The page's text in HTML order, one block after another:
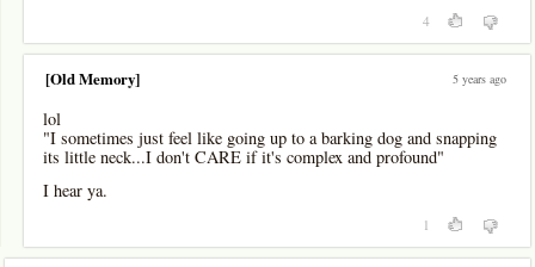
4
[Old Memory] 5 years ago
lol
"I sometimes just feel like going up to a barking dog and snapping
its little neck...I don't CARE if it's complex and profound"
I hear ya.
1